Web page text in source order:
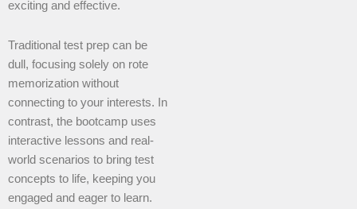
exciting and effective.
Traditional test prep can be
dull, focusing solely on rote
memorization without
connecting to your interests. In
contrast, the bootcamp uses
interactive lessons and real-
world scenarios to bring test
concepts to life, keeping you
engaged and eager to learn.